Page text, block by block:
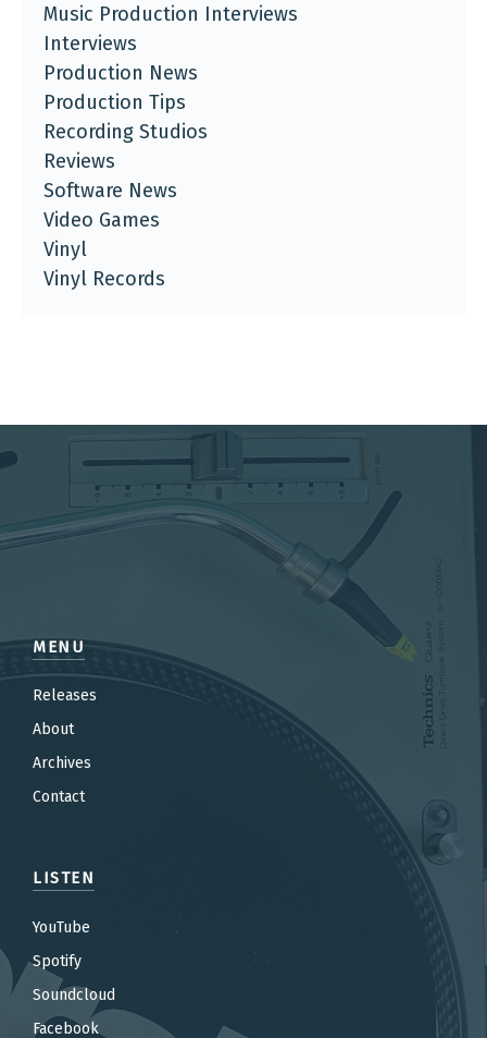
Music Production Interviews
Interviews
Production News
Production Tips
Recording Studios
Reviews
Software News
Video Games
Vinyl
Vinyl Records
MENU
Releases
About
Archives
Contact
LISTEN
YouTube
Spotify
Soundcloud
Facebook